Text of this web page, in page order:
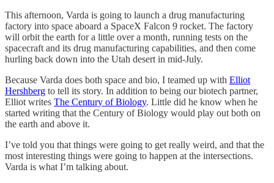
This afternoon, Varda is going to launch a drug manufacturing
factory into space aboard a SpaceX Falcon 9 rocket. The factory
will orbit the earth for a little over a month, running tests on the
spacecraft and its drug manufacturing capabilities, and then come
hurling back down into the Utah desert in mid-July.
Because Varda does both space and bio, I teamed up with Elliot
Hershberg to tell its story. In addition to being our biotech partner,
Elliot writes The Century of Biology. Little did he know when he
started writing that the Century of Biology would play out both on
the earth and above it.
I’ve told you that things were going to get really weird, and that the
most interesting things were going to happen at the intersections.
Varda is what I’m talking about.